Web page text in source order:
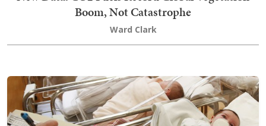
Boom, Not Catastrophe
Ward Clark